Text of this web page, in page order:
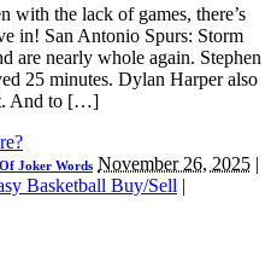
with the lack of games, there’s
in! San Antonio Spurs: Storm
are nearly whole again. Stephen
25 minutes. Dylan Harper also
And to […]
Joker Words November 26, 2025 |
Basketball Buy/Sell |